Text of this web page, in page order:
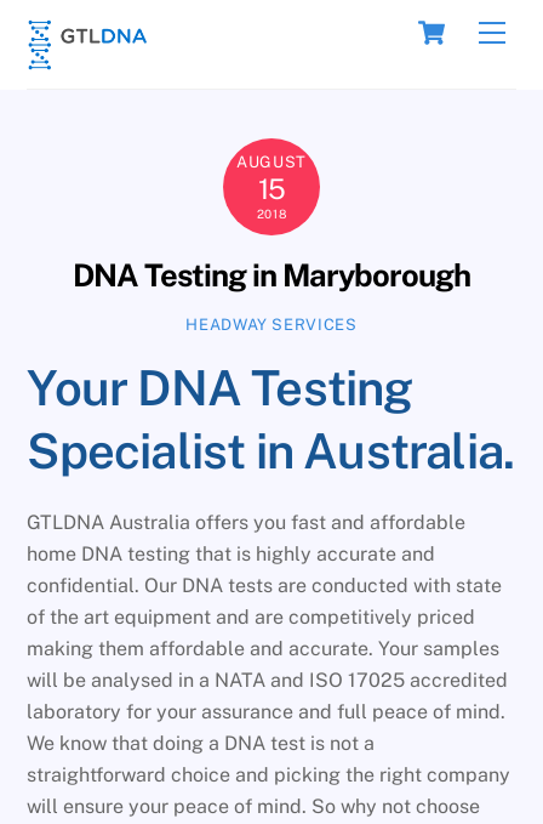
Skip
content
Cart
AUGUST
15
2018
DNA Testing in Maryborough
HEADWAY SERVICES
Your DNA Testing
Specialist in Australia.
GTLDNA Australia offers you fast and affordable
home DNA testing that is highly accurate and
confidential. Our DNA tests are conducted with state
of the art equipment and are competitively priced
making them affordable and accurate. Your samples
will be analysed in a NATA and ISO 17025 accredited
laboratory for your assurance and full peace of mind.
We know that doing a DNA test is not a
straightforward choice and picking the right company
will ensure your peace of mind. So why not choose